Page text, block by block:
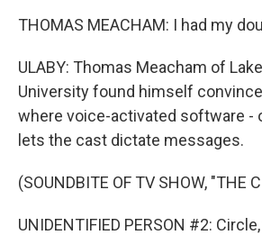
THOMAS MEACHAM: I had my
ULABY: Thomas Meacham of
University found himself
where voice-activated software -
lets the cast dictate messages.
(SOUNDBITE OF TV SHOW, "THE
UNIDENTIFIED PERSON #2: